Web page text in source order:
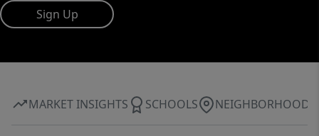
Sign Up
MARKET INSIGHTS SCHOOLS NEIGHBORHOOD